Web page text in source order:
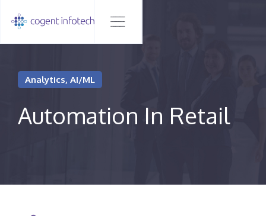
Analytics, AI/ML
Automation In Retail